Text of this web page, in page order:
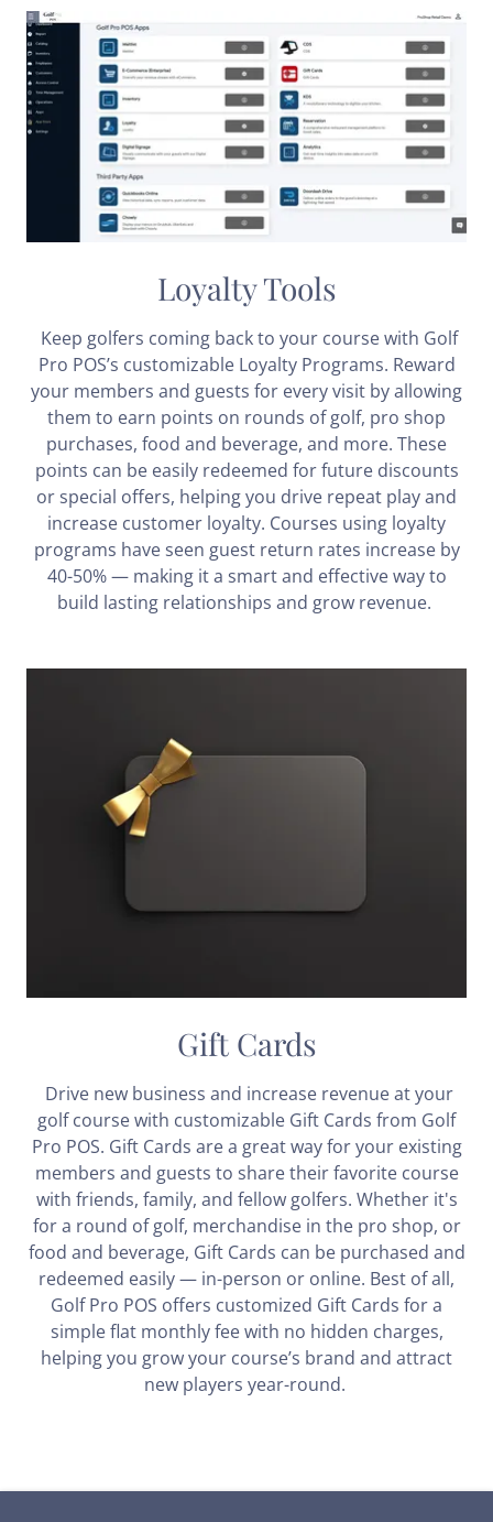
Loyalty Tools
Keep golfers coming back to your course with Golf
Pro POS’s customizable Loyalty Programs. Reward
your members and guests for every visit by allowing
them to earn points on rounds of golf, pro shop
purchases, food and beverage, and more. These
points can be easily redeemed for future discounts
or special offers, helping you drive repeat play and
increase customer loyalty. Courses using loyalty
programs have seen guest return rates increase by
40-50% — making it a smart and effective way to
build lasting relationships and grow revenue.
Gift Cards
Drive new business and increase revenue at your
golf course with customizable Gift Cards from Golf
Pro POS. Gift Cards are a great way for your existing
members and guests to share their favorite course
with friends, family, and fellow golfers. Whether it's
for a round of golf, merchandise in the pro shop, or
food and beverage, Gift Cards can be purchased and
redeemed easily — in-person or online. Best of all,
Golf Pro POS offers customized Gift Cards for a
simple flat monthly fee with no hidden charges,
helping you grow your course’s brand and attract
new players year-round.